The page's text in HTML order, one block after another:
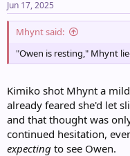
s
:
Jun 17, 2025
Mhynt said:
"Owen is resting," Mhynt
Kimiko shot Mhynt a
already feared she'd let
and that thought was
continued hesitation,
expecting to see Owen.